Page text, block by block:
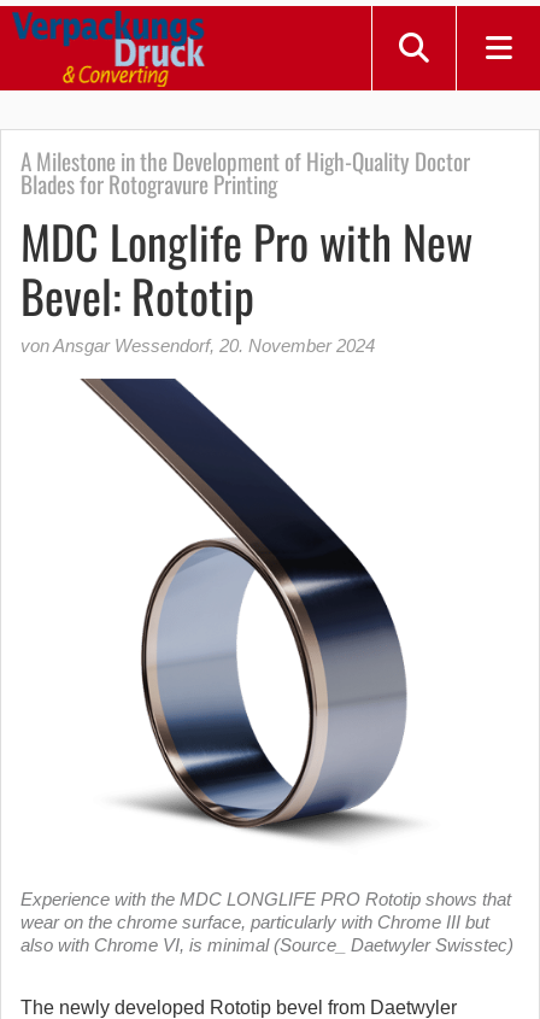
A Milestone in the Development of High-Quality Doctor
Blades for Rotogravure Printing
MDC Longlife Pro with New
Bevel: Rototip
von Ansgar Wessendorf, 20. November 2024
Experience with the MDC LONGLIFE PRO Rototip shows that
wear on the chrome surface, particularly with Chrome III but
also with Chrome VI, is minimal (Source_ Daetwyler Swisstec)
The newly developed Rototip bevel from Daetwyler